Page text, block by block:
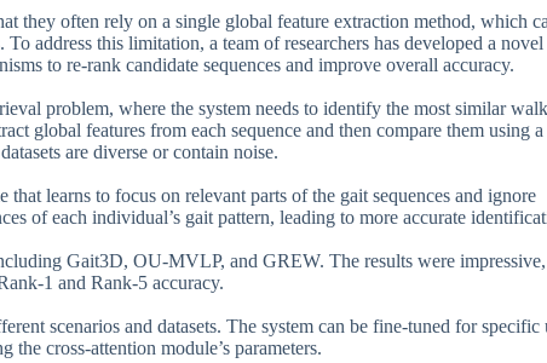
they often rely on a single global feature extraction method, which
address this limitation, a team of researchers has developed a novel
to re-rank candidate sequences and improve overall accuracy.
problem, where the system needs to identify the most similar
global features from each sequence and then compare them using a
are diverse or contain noise.
learns to focus on relevant parts of the gait sequences and ignore
of each individual’s gait pattern, leading to more accurate
Gait3D, OU-MVLP, and GREW. The results were
1 and Rank-5 accuracy.
scenarios and datasets. The system can be fine-tuned for specific
the cross-attention module’s parameters.